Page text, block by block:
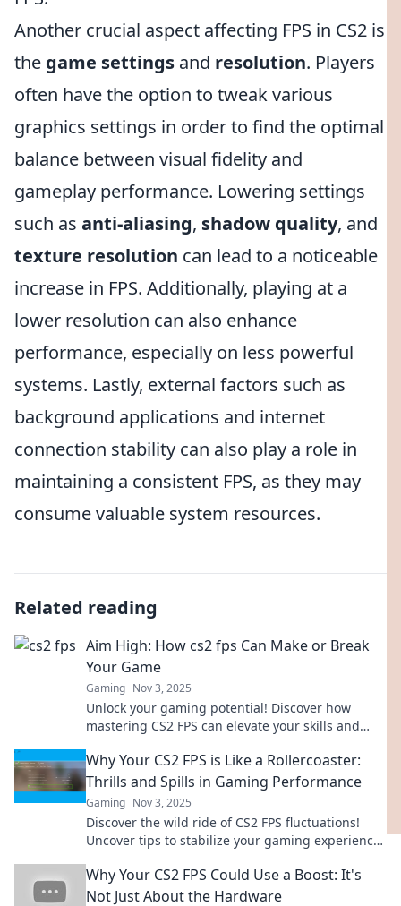
Another crucial aspect affecting FPS in CS2 is
the game settings and resolution. Players
often have the option to tweak various
graphics settings in order to find the optimal
balance between visual fidelity and
gameplay performance. Lowering settings
such as anti-aliasing, shadow quality, and
texture resolution can lead to a noticeable
increase in FPS. Additionally, playing at a
lower resolution can also enhance
performance, especially on less powerful
systems. Lastly, external factors such as
background applications and internet
connection stability can also play a role in
maintaining a consistent FPS, as they may
consume valuable system resources.
Related reading
Aim High: How cs2 fps Can Make or Break
Your Game
Gaming Nov 3, 2025
Unlock your gaming potential! Discover how
mastering CS2 FPS can elevate your skills and
Why Your CS2 FPS is Like a Rollercoaster:
Thrills and Spills in Gaming Performance
Gaming Nov 3, 2025
Discover the wild ride of CS2 FPS fluctuations!
Uncover tips to stabilize your gaming experience
Why Your CS2 FPS Could Use a Boost: It's
Not Just About the Hardware